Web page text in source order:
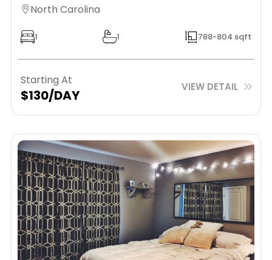
North Carolina
1 1 788-804 sqft
Starting At
$130/DAY VIEW DETAIL